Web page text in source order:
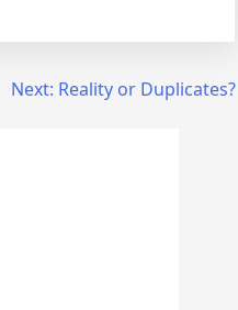
Next: Reality or Duplicates?